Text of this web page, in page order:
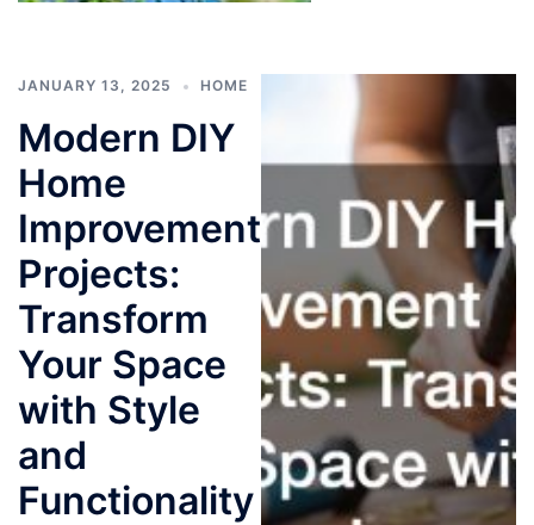
JANUARY 13, 2025 HOME
Modern DIY
Home
Improvement
Projects:
Transform
Your Space
with Style
and
Functionality